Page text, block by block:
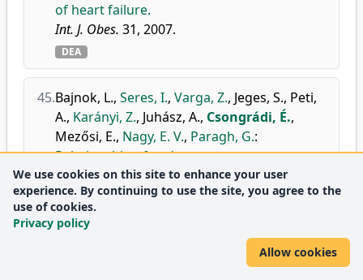
of heart failure.
Int. J. Obes. 31, 2007.
DEA
45.Bajnok, L., Seres, I., Varga, Z., Jeges, S., Peti,
A., Karányi, Z., Juhász, A., Csongrádi, É.,
Mezősi, E., Nagy, E. V., Paragh, G.:
Relationship of endogenous
hyperleptinemia to serum paraoxonase 1,
cholesteryl ester transfer protein, and
lecithin cholesterol acyltransferase in obese
individuals.
56 (11), 1542-1549, 2007.
We use cookies on this site to enhance your user
experience. By continuing to use the site, you agree to the
use of cookies.
Privacy policy
Allow cookies